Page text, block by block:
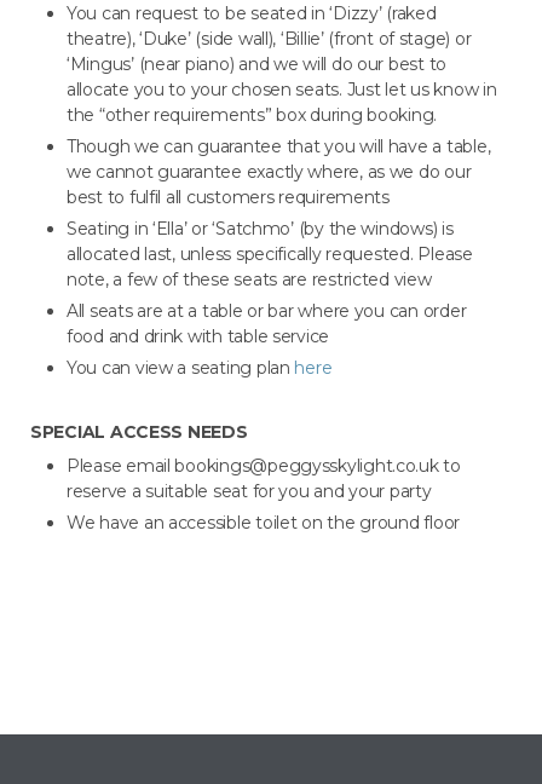
You can request to be seated in ‘Dizzy’ (raked
theatre), ‘Duke’ (side wall), ‘Billie’ (front of stage) or
‘Mingus’ (near piano) and we will do our best to
allocate you to your chosen seats. Just let us know in
the “other requirements” box during booking.
Though we can guarantee that you will have a table,
we cannot guarantee exactly where, as we do our
best to fulfil all customers requirements
Seating in ‘Ella’ or ‘Satchmo’ (by the windows) is
allocated last, unless specifically requested. Please
note, a few of these seats are restricted view
All seats are at a table or bar where you can order
food and drink with table service
You can view a seating plan here
SPECIAL ACCESS NEEDS
Please email bookings@peggysskylight.co.uk to
reserve a suitable seat for you and your party
We have an accessible toilet on the ground floor